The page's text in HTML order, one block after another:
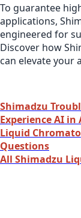
To guarantee
applications,
engineered for
Discover how
can elevate your
Shimadzu
Experience AI in
Liquid
Questions
All Shimadzu